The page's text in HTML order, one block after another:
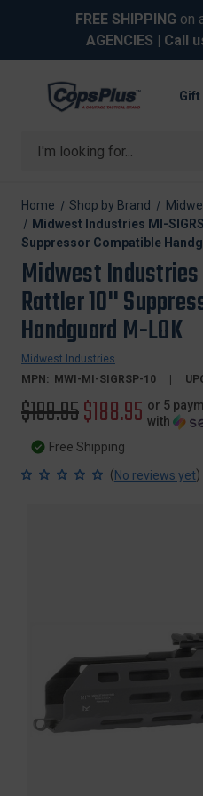
FREE SHIPPING on
AGENCIES | Call
Search
Home Shop by Brand
Midwest Industries MI-
Suppressor Compatible
Midwest Industries
Rattler 10''
Handguard M-LOK
Midwest Industries
MPN:
MWI-MI-SIGRSP-10
Original
price
$199.95Sale
price
$188.95 or 5
with
Free Shipping
(No reviews yet)